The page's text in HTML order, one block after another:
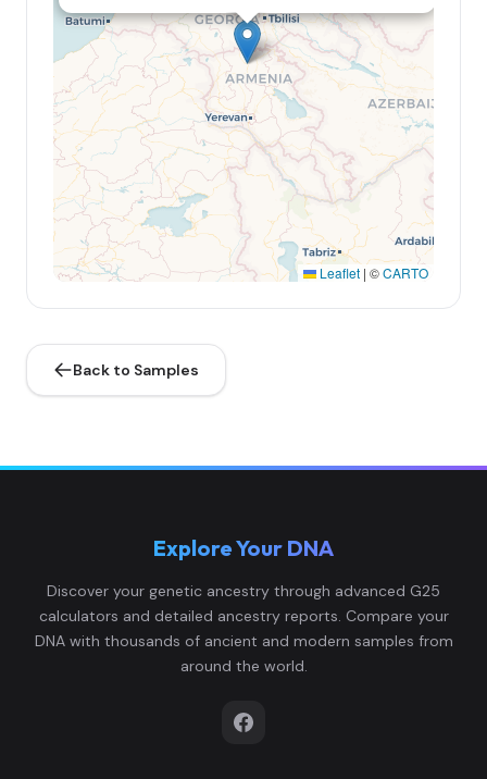
Leaflet | ©CARTO
Back to Samples
Explore Your DNA
Discover your genetic ancestry through advanced G25
calculators and detailed ancestry reports. Compare your
DNA with thousands of ancient and modern samples from
around the world.